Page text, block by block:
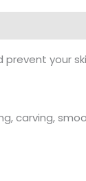
your
carving,